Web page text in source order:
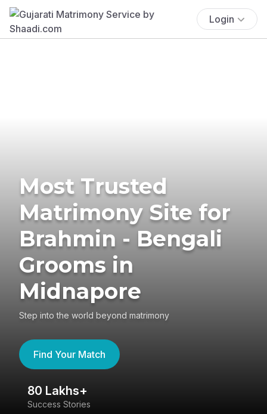
Login
Most Trusted
Matrimony Site for
Brahmin - Bengali
Grooms in
Midnapore
Step into the world beyond matrimony
Find Your Match
80 Lakhs+
Success Stories